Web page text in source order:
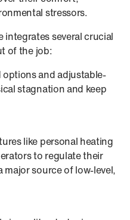
stressors.
integrates several crucial
of the job:
options and adjustable-
stagnation and keep
like personal heating
to regulate their
major source of low-level,